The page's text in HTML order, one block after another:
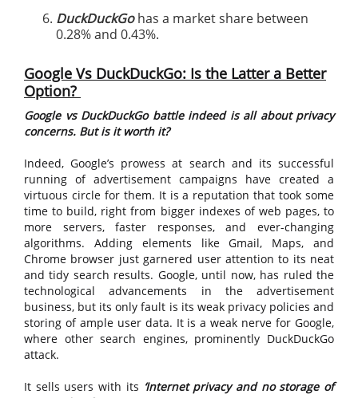
DuckDuckGohas a market share between
0.28% and 0.43%.
Google Vs DuckDuckGo: Is the Latter a Better
Option?
Google vs DuckDuckGo battle indeed is all about privacy
concerns. But is it worth it?
Indeed, Google’s prowess at search and its successful
running of advertisement campaigns have created a
virtuous circle for them. It is a reputation that took some
time to build, right from bigger indexes of web pages, to
more servers, faster responses, and ever-changing
algorithms. Adding elements like Gmail, Maps, and
Chrome browser just garnered user attention to its neat
and tidy search results. Google, until now, has ruled the
technological advancements in the advertisement
business, but its only fault is its weak privacy policies and
storing of ample user data. It is a weak nerve for Google,
where other search engines, prominently DuckDuckGo
attack.
It sells users with its ‘Internet privacy and no storage of